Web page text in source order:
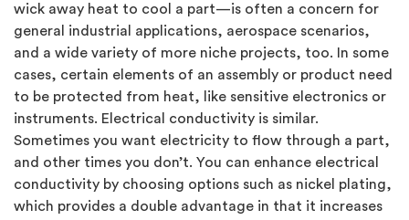
wick away heat to cool a part—is often a concern for
general industrial applications, aerospace scenarios,
and a wide variety of more niche projects, too. In some
cases, certain elements of an assembly or product need
to be protected from heat, like sensitive electronics or
instruments. Electrical conductivity is similar.
Sometimes you want electricity to flow through a part,
and other times you don’t. You can enhance electrical
conductivity by choosing options such as nickel plating,
which provides a double advantage in that it increases